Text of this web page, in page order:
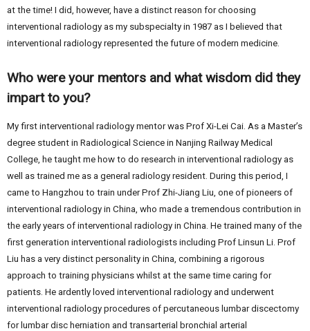
at the time! I did, however, have a distinct reason for choosing
interventional radiology as my subspecialty in 1987 as I believed that
interventional radiology represented the future of modern medicine.
Who were your mentors and what wisdom did they
impart to you?
My first interventional radiology mentor was Prof Xi-Lei Cai. As a Master’s
degree student in Radiological Science in Nanjing Railway Medical
College, he taught me how to do research in interventional radiology as
well as trained me as a general radiology resident. During this period, I
came to Hangzhou to train under Prof Zhi-Jiang Liu, one of pioneers of
interventional radiology in China, who made a tremendous contribution in
the early years of interventional radiology in China. He trained many of the
first generation interventional radiologists including Prof Linsun Li. Prof
Liu has a very distinct personality in China, combining a rigorous
approach to training physicians whilst at the same time caring for
patients. He ardently loved interventional radiology and underwent
interventional radiology procedures of percutaneous lumbar discectomy
for lumbar disc herniation and transarterial bronchial arterial